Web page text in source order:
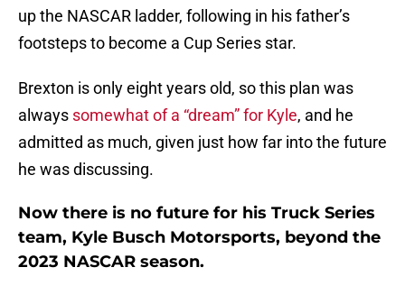
up the NASCAR ladder, following in his father’s
footsteps to become a Cup Series star.
Brexton is only eight years old, so this plan was
always somewhat of a “dream” for Kyle, and he
admitted as much, given just how far into the future
he was discussing.
Now there is no future for his Truck Series
team, Kyle Busch Motorsports, beyond the
2023 NASCAR season.